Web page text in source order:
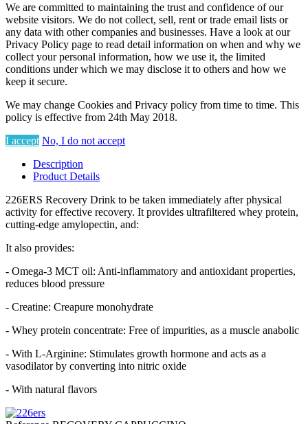
We are committed to maintaining the trust and confidence of our
website visitors. We do not collect, sell, rent or trade email lists or
any data with other companies and businesses. Have a look at our
Privacy Policy page to read detail information on when and why we
collect your personal information, how we use it, the limited
conditions under which we may disclose it to others and how we
keep it secure.
We may change Cookies and Privacy policy from time to time. This
policy is effective from 24th May 2018.
I accept No, I do not accept
Description
Product Details
226ERS Recovery Drink to be taken immediately after physical
activity for effective recovery. It provides ultrafiltered whey protein,
cutting-edge amylopectin, and:
It also provides:
- Omega-3 MCT oil: Anti-inflammatory and antioxidant properties,
reduces blood pressure
- Creatine: Creapure monohydrate
- Whey protein concentrate: Free of impurities, as a muscle anabolic
- With L-Arginine: Stimulates growth hormone and acts as a
vasodilator by converting into nitric oxide
- With natural flavors